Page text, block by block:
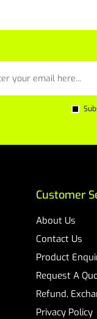
Customer
About Us
Contact Us
Product
Request A
Refund,
Privacy Policy